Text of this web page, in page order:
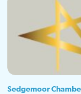
Sedgemoor